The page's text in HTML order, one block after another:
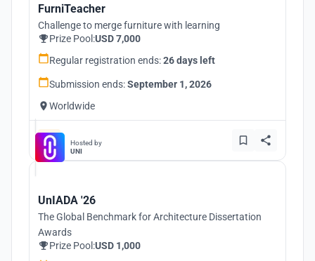
FurniTeacher
Challenge to merge furniture with learning
Prize Pool:USD 7,000
Regular registration ends:26 days left
Submission ends:September 1, 2026
Worldwide
Hosted by
UNI
UnIADA '26
The Global Benchmark for Architecture Dissertation
Awards
Prize Pool:USD 1,000